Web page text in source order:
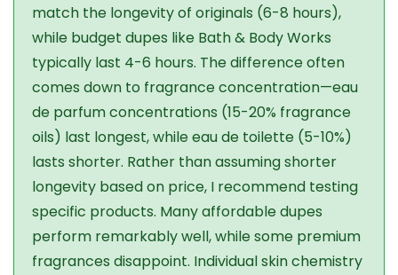
match the longevity of originals (6-8 hours),
while budget dupes like Bath & Body Works
typically last 4-6 hours. The difference often
comes down to fragrance concentration—eau
de parfum concentrations (15-20% fragrance
oils) last longest, while eau de toilette (5-10%)
lasts shorter. Rather than assuming shorter
longevity based on price, I recommend testing
specific products. Many affordable dupes
perform remarkably well, while some premium
fragrances disappoint. Individual skin chemistry